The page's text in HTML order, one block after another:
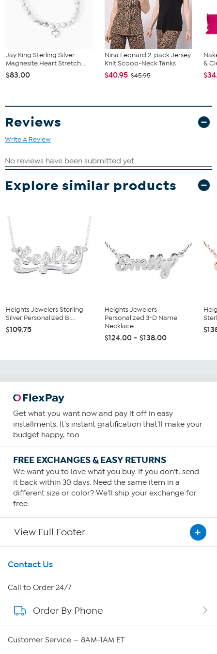
Jay King Sterling Silver
Magnesite Heart Stretch...
$83.00
Nina Leonard 2-pack Jersey
Knit Scoop-Neck Tanks
$40.95 $45.95
&
Reviews
Write A Review
Explore similar products
Heights Jewelers Sterling
Silver Personalized Bl...
$109.75
Heights Jewelers
Personalized 3-D Name
Necklace
$124.00 - $138.00
Get what you want now and pay it off in easy
installments. It's instant gratification that'll make your
budget happy, too.
FREE EXCHANGES & EASY RETURNS
We want you to love what you buy. If you don't, send
it back within 30 days. Need the same item in a
different size or color? We'll ship your exchange for
free.
View Full Footer
Get To Know Us
About HSN
About QVC Group
Contact Us
Call to Order 24/7
Order By Phone
Customer Service — 8AM-1AM ET